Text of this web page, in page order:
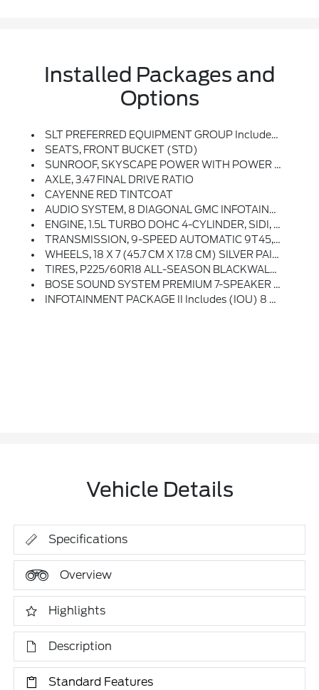
Installed Packages and
Options
SLT PREFERRED EQUIPMENT GROUP Includes Standard Equipment
SEATS, FRONT BUCKET (STD)
SUNROOF, SKYSCAPE POWER WITH POWER SUNSCREEN
AXLE, 3.47 FINAL DRIVE RATIO
CAYENNE RED TINTCOAT
AUDIO SYSTEM, 8 DIAGONAL GMC INFOTAINMENT SYSTEM WITH NAVIGATION Includes Multi-Touch Display, AM/FM/SiriusXM Stereo, Bluetooth Streaming Audio For Music And Most Phones, Android Auto And Apple CarPlay Capability For Compatible Phones, Advanced Voice Recognition, In-Vehicle Apps, Personalized Profiles For Infotainment And Vehicle Settings
ENGINE, 1.5L TURBO DOHC 4-CYLINDER, SIDI, VVT (170 Hp [127.0 KW]
TRANSMISSION, 9-SPEED AUTOMATIC 9T45, ELECTRONICALLY-CONTROLLED WITH OVERDRIVE (STD)
WHEELS, 18 X 7 (45.7 CM X 17.8 CM) SILVER PAINTED ALUMINUM (STD)
TIRES, P225/60R18 ALL-SEASON BLACKWALL (STD)
BOSE SOUND SYSTEM PREMIUM 7-SPEAKER SYSTEM With Amplifier In Center Console
INFOTAINMENT PACKAGE II Includes (IOU) 8 Diagonal GMC Infotainment System With Navigation, Multi-Touch Display And AM/FM/SiriusXM Stereo And (UQA) Bose Premium 7-Speaker System
Vehicle Details
Specifications
Overview
Highlights
Description
Standard Features